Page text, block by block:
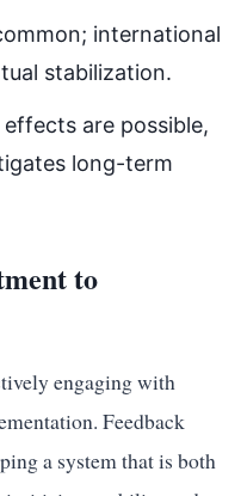
international
stabilization.
are possible,
long-term
to
engaging with
Feedback
a system that is both